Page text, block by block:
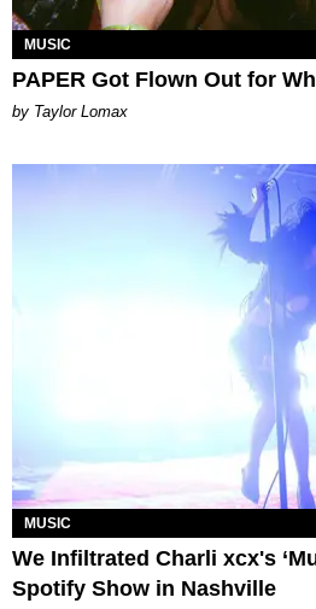
MUSIC
PAPER Got Flown Out for
by Taylor Lomax
MUSIC
We Infiltrated Charli xcx's
Spotify Show in Nashville